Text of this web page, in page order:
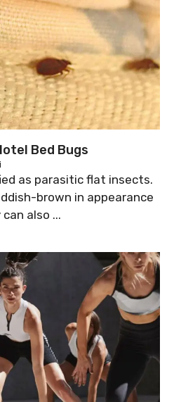
Bed Bugs
as parasitic flat insects.
brown in appearance
also ...